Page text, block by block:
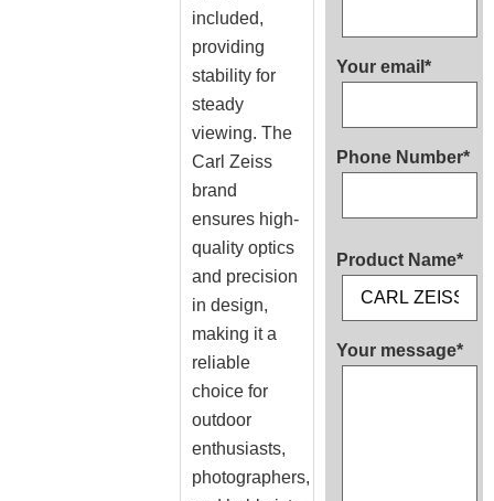
included,
providing
stability for
steady
viewing. The
Carl Zeiss
brand
ensures high-
quality optics
and precision
in design,
making it a
reliable
choice for
outdoor
enthusiasts,
photographers,
Your email*
Phone Number*
Product Name*
Your message*